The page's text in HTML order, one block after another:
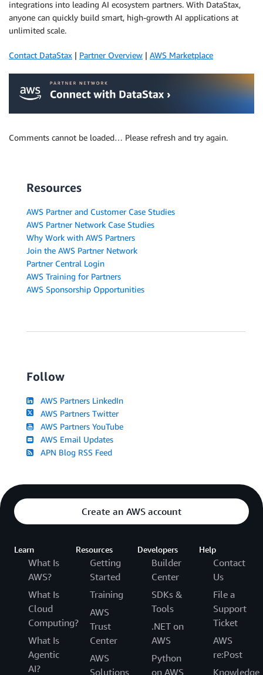
integrations into leading AI ecosystem partners. With DataStax,
anyone can quickly build smart, high-growth AI applications at
unlimited scale.
Contact DataStax | Partner Overview | AWS Marketplace
Comments cannot be loaded… Please refresh and try again.
Resources
AWS Partner and Customer Case Studies
AWS Partner Network Case Studies
Why Work with AWS Partners
Join the AWS Partner Network
Partner Central Login
AWS Training for Partners
AWS Sponsorship Opportunities
Follow
AWS Partners LinkedIn
AWS Partners Twitter
AWS Partners YouTube
AWS Email Updates
APN Blog RSS Feed
Create an AWS account
Learn
What Is
AWS?
What Is
Cloud
Computing?
What Is
Agentic
AI?
Resources
Getting
Started
Training
AWS
Trust
Center
AWS
Solutions
Developers
Builder
Center
SDKs &
Tools
.NET on
AWS
Python
on AWS
Help
Contact
Us
File a
Support
Ticket
AWS
re:Post
Knowledge